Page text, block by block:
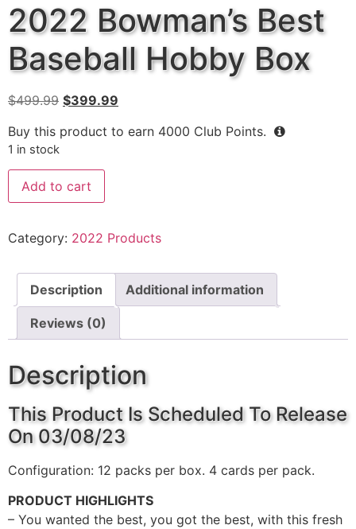
2022 Bowman’s Best
Baseball Hobby Box
$499.99 $399.99
Buy this product to earn 4000 Club Points.
1 in stock
Add to cart
Category: 2022 Products
Description Additional information
Reviews (0)
Description
This Product Is Scheduled To Release
On 03/08/23
Configuration: 12 packs per box. 4 cards per pack.
PRODUCT HIGHLIGHTS
– You wanted the best, you got the best, with this fresh